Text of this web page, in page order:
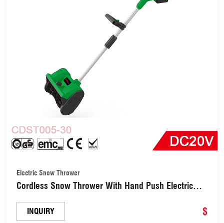
Electric Snow Thrower
Cordless Snow Thrower With Hand Push Electric
INQUIRY $